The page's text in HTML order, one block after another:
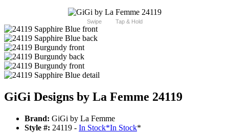
Swipe Tap & Hold
GiGi Designs by La Femme 24119
Brand: GiGi by La Femme
Style #: 24119 - In Stock*In Stock*